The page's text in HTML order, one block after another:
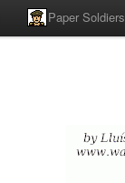
Paper Soldiers